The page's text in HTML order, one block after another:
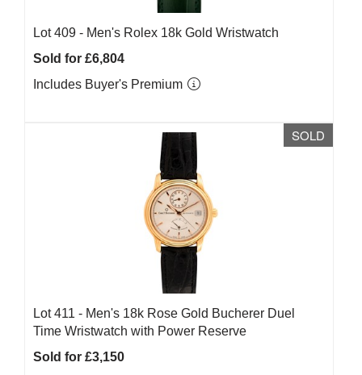
Lot 409 - Men's Rolex 18k Gold Wristwatch
Sold for £6,804
Includes Buyer's Premium
SOLD
Lot 411 - Men's 18k Rose Gold Bucherer Duel
Time Wristwatch with Power Reserve
Sold for £3,150